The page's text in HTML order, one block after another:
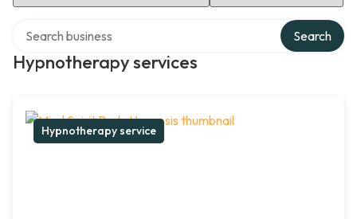
Hypnotherapy services
Search
Hypnotherapy service